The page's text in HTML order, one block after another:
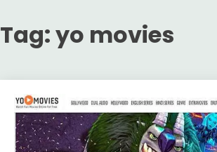
Tag:yo movies